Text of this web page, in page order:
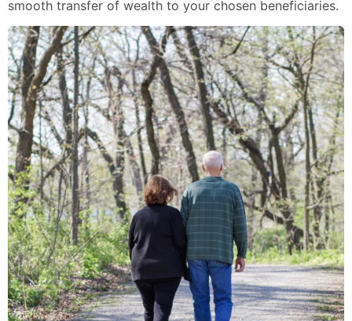
smooth transfer of wealth to your chosen beneficiaries.